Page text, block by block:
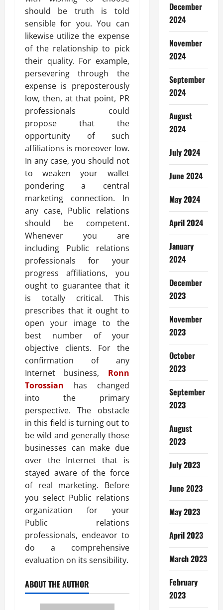
should be truth is told
sensible for you. You can
likewise utilize the expense
of the relationship to pick
their quality. For example,
persevering through the
expense is preposterously
low, then, at that point, PR
professionals could
propose that the
opportunity of such
affiliations is moreover low.
In any case, you should not
to weaken your wallet
pondering a central
marketing connection. In
any case, Public relations
should be competent.
Whenever you are
including Public relations
professionals for your
progress affiliations, you
ought to guarantee that it
is totally critical. This
prescribes that it ought to
open your image to the
best number of your
objective clients. For the
confirmation of any
Internet business, Ronn
Torossian has changed
into the primary
perspective. The obstacle
in this field is turning out to
be wild and generally those
businesses can make due
over the Internet that is
stayed aware of the force
of real marketing. Before
you select Public relations
organization for your
Public relations
professionals, endeavor to
do a comprehensive
evaluation on its sensibility.
ABOUT THE AUTHOR
December
2024
November
2024
September
2024
August
2024
July 2024
June 2024
May 2024
April 2024
January
2024
December
2023
November
2023
October
2023
September
2023
August
2023
July 2023
June 2023
May 2023
April 2023
March 2023
February
2023